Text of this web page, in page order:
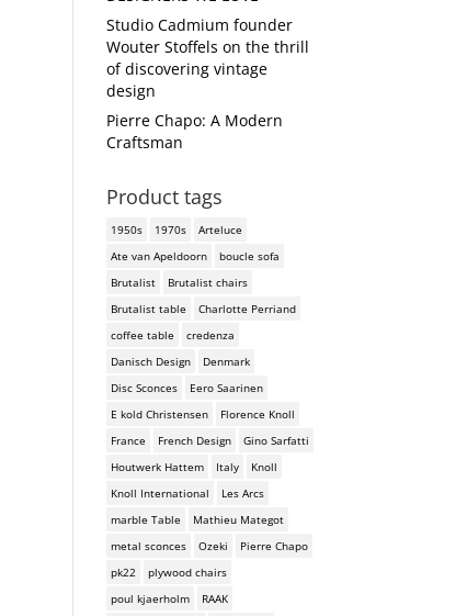
Studio Cadmium founder
Wouter Stoffels on the thrill
of discovering vintage
design
Pierre Chapo: A Modern
Craftsman
Product tags
1950s 1970s
Arteluce
Ate van Apeldoorn
boucle sofa
Brutalist
Brutalist chairs
Brutalist table
Charlotte Perriand
coffee table
credenza
Danisch Design
Denmark
Disc Sconces
Eero Saarinen
E kold Christensen
Florence Knoll
France
French Design
Gino Sarfatti
Houtwerk Hattem
Italy
Knoll
Knoll International
Les Arcs
marble Table
Mathieu Mategot
metal sconces
Ozeki
Pierre Chapo
pk22
plywood chairs
poul kjaerholm
RAAK